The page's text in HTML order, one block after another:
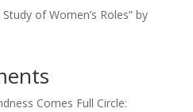
of Women’s Roles” by
Comes Full Circle: